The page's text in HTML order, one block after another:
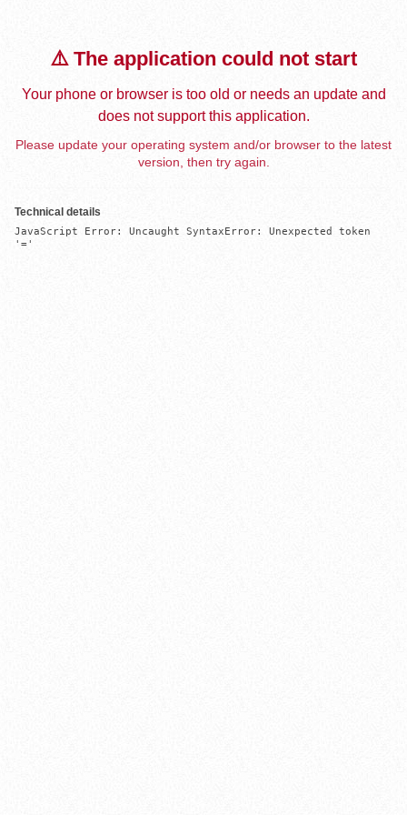
⚠️ The application could not start
Your phone or browser is too old or needs an update and
does not support this application.
Please update your operating system and/or browser to the latest
version, then try again.
Technical details
JavaScript Error: Uncaught SyntaxError: Unexpected token
'='